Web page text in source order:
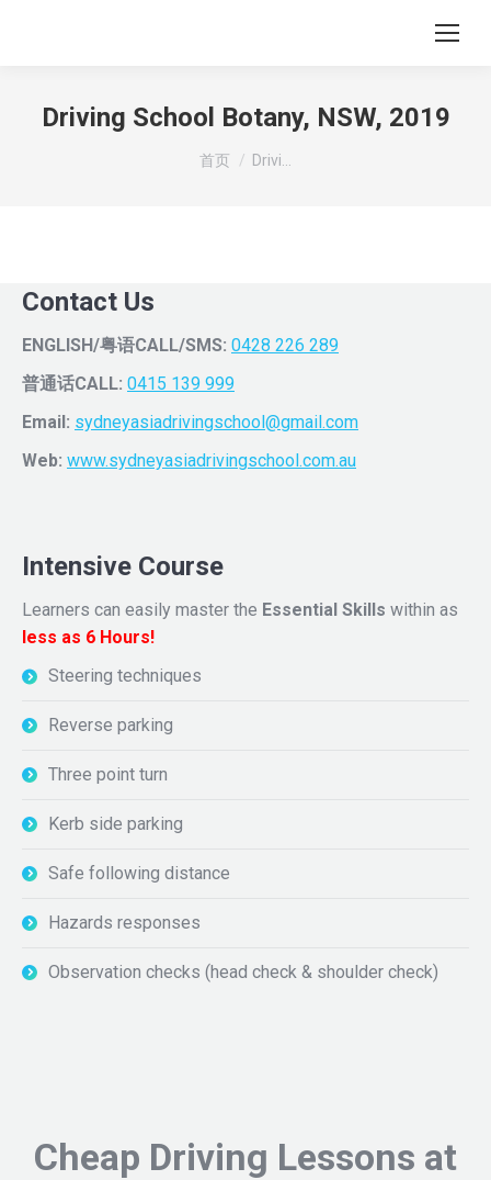
Driving School Botany, NSW, 2019
您在这里：
首页 Drivi…
Contact Us
ENGLISH/粤语CALL/SMS: 0428 226 289
普通话CALL: 0415 139 999
Email: sydneyasiadrivingschool@gmail.com
Web: www.sydneyasiadrivingschool.com.au
Intensive Course
Learners can easily master the Essential Skills within as
less as 6 Hours!
Steering techniques
Reverse parking
Three point turn
Kerb side parking
Safe following distance
Hazards responses
Observation checks (head check & shoulder check)
Cheap Driving Lessons at